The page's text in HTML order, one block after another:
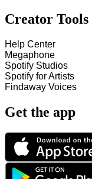
Creator Tools
Help Center
Megaphone
Spotify Studios
Spotify for Artists
Findaway Voices
Get the app